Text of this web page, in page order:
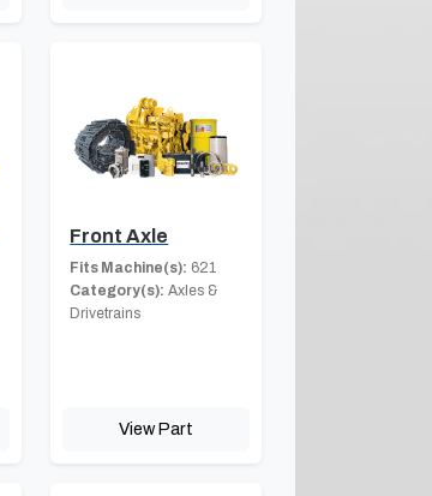
Front Axle
Fits Machine(s): 621
Category(s): Axles &
Drivetrains
View Part